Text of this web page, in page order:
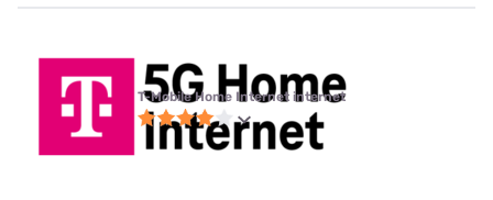
T-Mobile Home Internet internet